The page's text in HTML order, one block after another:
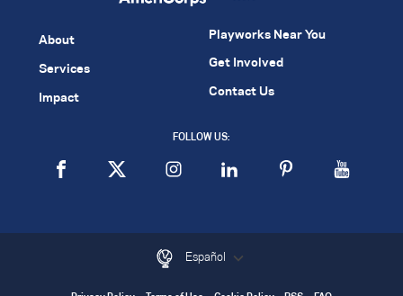
About
Services
Impact
Playworks Near You
Get Involved
Contact Us
FOLLOW US:
Español